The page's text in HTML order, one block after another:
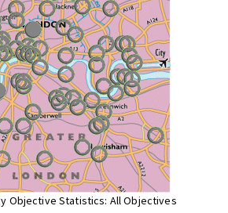
Objective Statistics: All Objectives